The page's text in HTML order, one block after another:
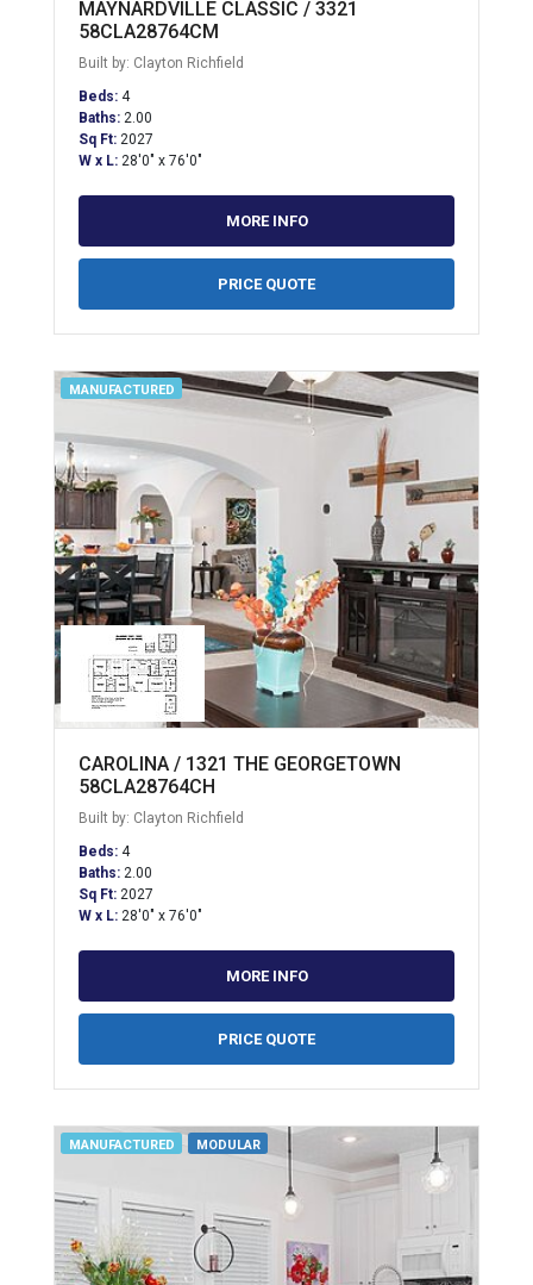
MAYNARDVILLE CLASSIC / 3321
58CLA28764CM
Built by: Clayton Richfield
Beds: 4
Baths: 2.00
Sq Ft: 2027
W x L: 28'0" x 76'0"
MORE INFO
PRICE QUOTE
MANUFACTURED
CAROLINA / 1321 THE GEORGETOWN
58CLA28764CH
Built by: Clayton Richfield
Beds: 4
Baths: 2.00
Sq Ft: 2027
W x L: 28'0" x 76'0"
MORE INFO
PRICE QUOTE
MANUFACTURED MODULAR